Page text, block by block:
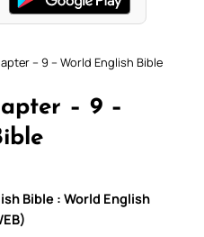
– 9 – World English Bible
– 9 –
Bible : World English